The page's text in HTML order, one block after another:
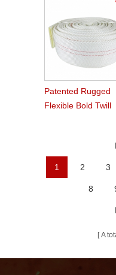
Patented Rugged
Flexible Bold Twill
1 2 3
8
A